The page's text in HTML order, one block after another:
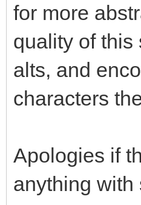
for more
quality of this
alts, and
characters
Apologies if
anything with